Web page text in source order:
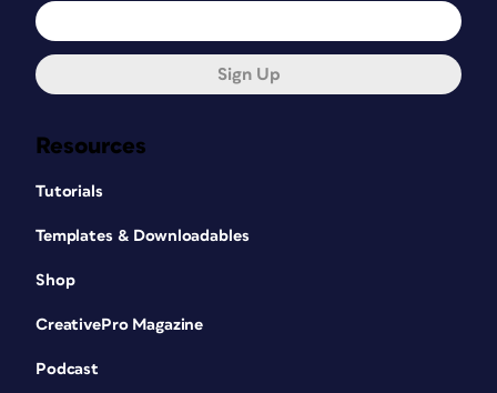
Resources
Tutorials
Templates & Downloadables
Shop
CreativePro Magazine
Podcast
Sign Up